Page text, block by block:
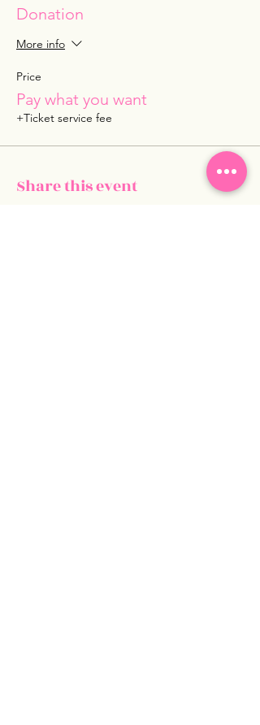
Donation
More info
Price
Pay what you want
+Ticket service fee
Share this event